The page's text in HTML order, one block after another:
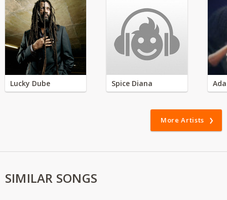
Lucky Dube Spice Diana
More Artists
SIMILAR SONGS